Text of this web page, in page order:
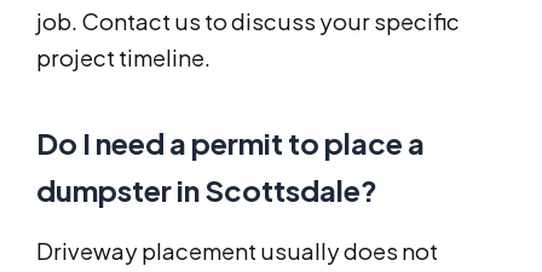
job. Contact us to discuss your specific
project timeline.
Do I need a permit to place a
dumpster in Scottsdale?
Driveway placement usually does not